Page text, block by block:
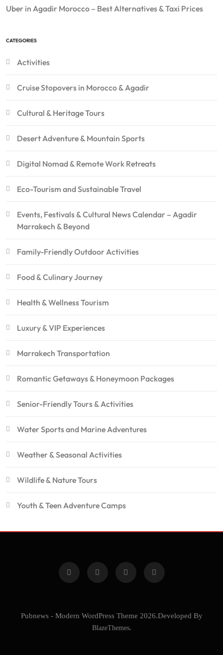
Uber in Agadir Morocco – Best Alternatives & Taxi Prices
CATEGORIES
Activities
Cruise Stopovers in Morocco & Agadir
Cultural & Heritage Tours
Desert Adventure & Mountain Sports
Digital Nomad & Remote Work Retreats
Eco-Tourism and Sustainable Travel
Events, Festivals & Cultural News Calendar – Agadir
Marrakech & Beyond
Family-Friendly Outdoor Activities
Food & Culinary Journey
Health & Wellness Tourism
Luxury & VIP Experiences
Marrakech Transportation
Romantic Getaways & Honeymoon Packages
Senior-Friendly Tours & Activities
Water Sports and Marine Adventures
Weather & Seasonal Activities
Wildlife & Nature Tours
Youth & Teen Adventure Camps
Pubnews - Modern WordPress Theme 2026.Developed By
BlazeThemes.